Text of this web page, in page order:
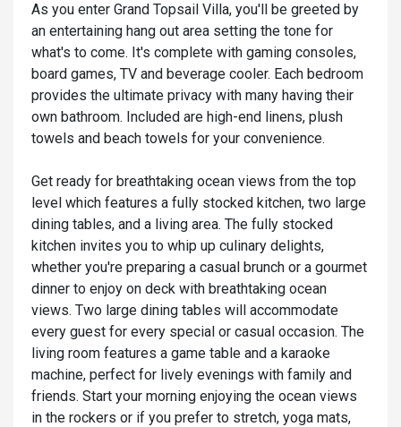
As you enter Grand Topsail Villa, you'll be greeted by
an entertaining hang out area setting the tone for
what's to come. It's complete with gaming consoles,
board games, TV and beverage cooler. Each bedroom
provides the ultimate privacy with many having their
own bathroom. Included are high-end linens, plush
towels and beach towels for your convenience.
Get ready for breathtaking ocean views from the top
level which features a fully stocked kitchen, two large
dining tables, and a living area. The fully stocked
kitchen invites you to whip up culinary delights,
whether you're preparing a casual brunch or a gourmet
dinner to enjoy on deck with breathtaking ocean
views. Two large dining tables will accommodate
every guest for every special or casual occasion. The
living room features a game table and a karaoke
machine, perfect for lively evenings with family and
friends. Start your morning enjoying the ocean views
in the rockers or if you prefer to stretch, yoga mats,